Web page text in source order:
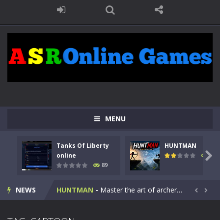
MENU
Tanks Of Liberty
online
89
HUNTMAN
102

NEWS
Kids Math Easy Kids Math – Easy is a math quiz with numbers involved are 0-3 only. This is a rapid quiz designed for children &lt;...
Tanks Of Liberty online-Step into the cockpit of a high-tech war machine in Tanks Of Liberty – Online, a tactical top-down shooter that blends...
HUNTMAN - Master the art of archery in this fast-paced stickman battle! Take down waves of calculated enemies using legendary bows...  